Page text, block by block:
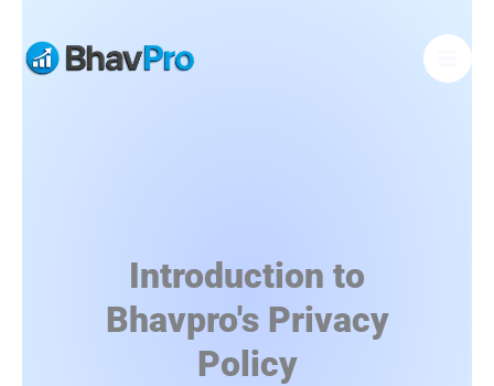
content
Introduction to
Bhavpro's Privacy
Policy